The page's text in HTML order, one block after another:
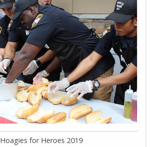
Hoagies for Heroes 2019